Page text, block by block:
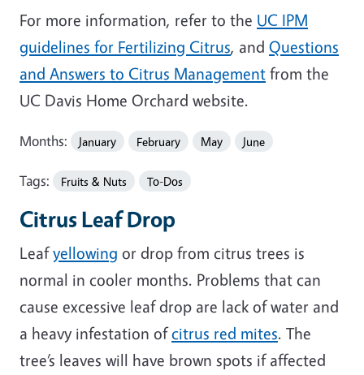
For more information, refer to the UC IPM
guidelines for Fertilizing Citrus, and Questions
and Answers to Citrus Management from the
UC Davis Home Orchard website.
Months: January February May June
Tags: Fruits & Nuts To-Dos
Citrus Leaf Drop
Leafyellowing or drop from citrus trees is
normal in cooler months. Problems that can
cause excessive leaf drop are lack of water and
a heavy infestation ofcitrus red mites. The
tree’s leaves will have brown spots if affected